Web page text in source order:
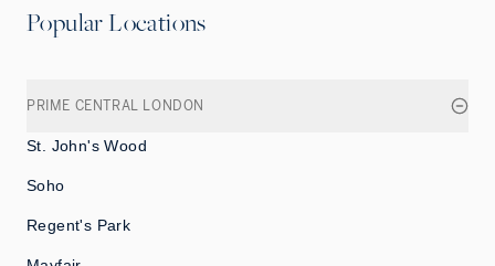
Popular Locations
PRIME CENTRAL LONDON
St. John's Wood
Soho
Regent's Park